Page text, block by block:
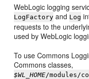
WebLogic logging
LogFactory and Log
requests to the
used by WebLogic
To use Commons
Commons classes,
$WL_HOME/modules/